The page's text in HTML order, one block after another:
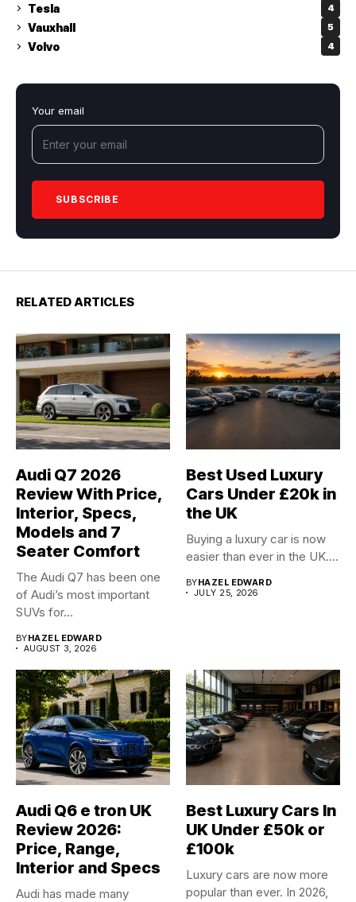
Tesla 4
Vauxhall 5
Volvo 4
Your email
RELATED ARTICLES
Audi Q7 2026
Review With Price,
Interior, Specs,
Models and 7
Seater Comfort
The Audi Q7 has been one
of Audi’s most important
SUVs for...
BYHAZEL EDWARD
AUGUST 3, 2026
Best Used Luxury
Cars Under £20k in
the UK
Buying a luxury car is now
easier than ever in the UK....
BYHAZEL EDWARD
JULY 25, 2026
Audi Q6 e tron UK
Review 2026:
Price, Range,
Interior and Specs
Audi has made many
Best Luxury Cars In
UK Under £50k or
£100k
Luxury cars are now more
popular than ever. In 2026,